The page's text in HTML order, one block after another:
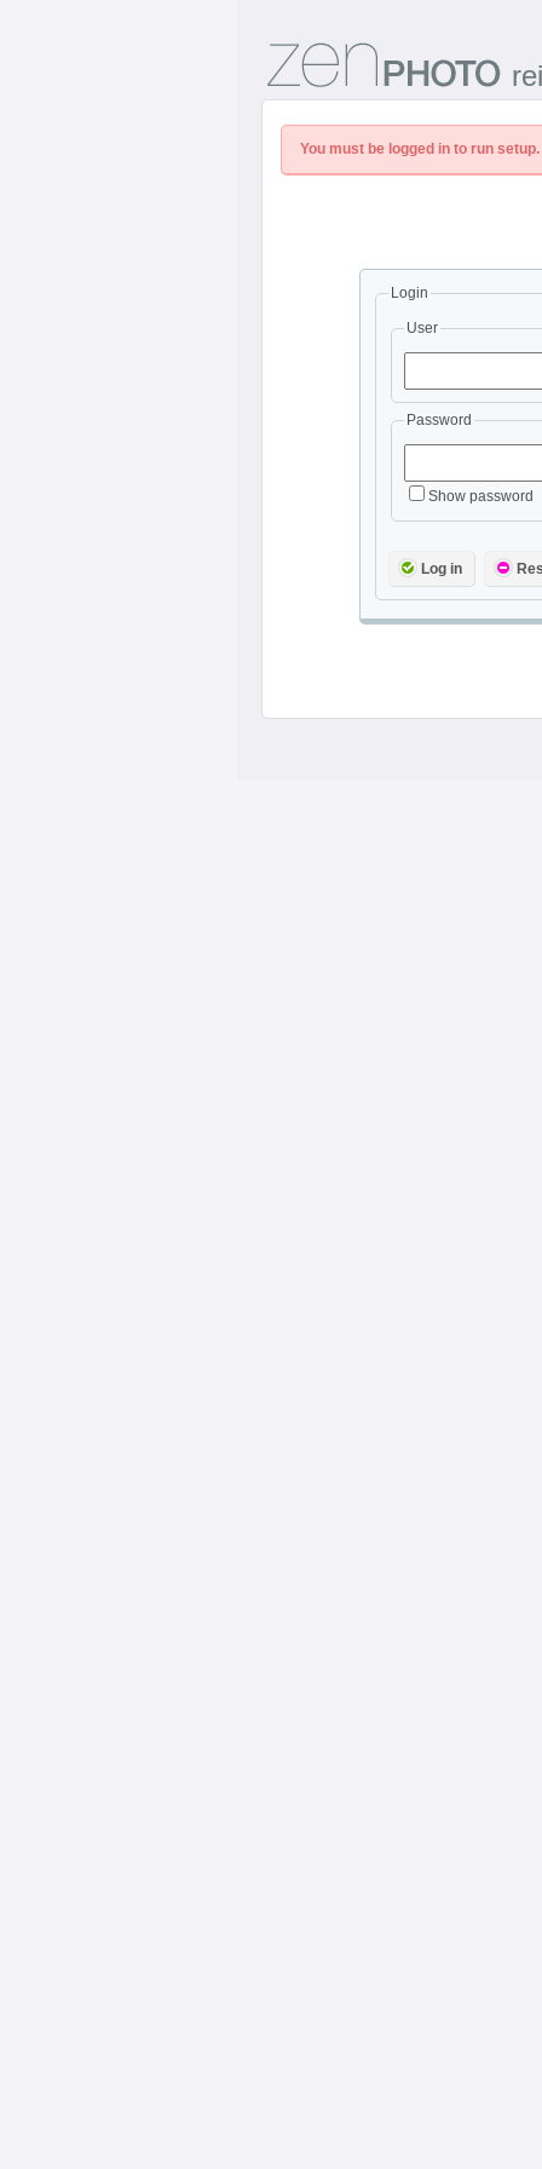
You must be logged in to run setup.
Login
User
Password
Show password
Log in